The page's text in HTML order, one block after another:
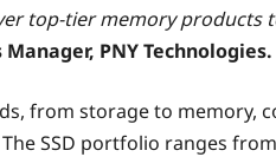
top-tier memory products
PNY Technologies.
from storage to
SSD portfolio ranges